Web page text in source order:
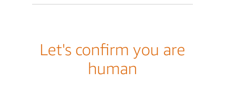
Let's confirm you are
human